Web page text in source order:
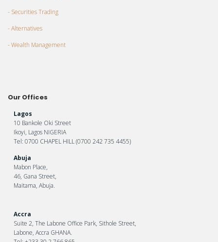
- Securities Trading
- Alternatives
- Wealth Management
Our Offices
Lagos
10 Bankole Oki Street
Ikoyi, Lagos NIGERIA
Tel: 0700 CHAPEL HILL (0700 242 735 4455)
Abuja
Mabon Place,
46, Gana Street,
Maitama, Abuja.
Accra
Suite 2, The Labone Office Park, Sithole Street,
Labone, Accra GHANA.